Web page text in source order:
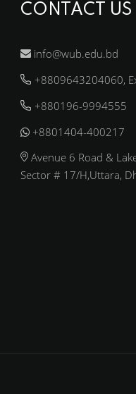
CONTACT US
info@wub.edu.bd
+8809643204060,
+880196-9994555
+8801404-400217
Avenue 6 Road &
Sector # 17/H,Uttara,